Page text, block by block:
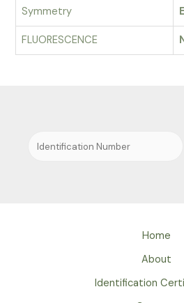
Symmetry
FLUORESCENCE
Home
About
Identification